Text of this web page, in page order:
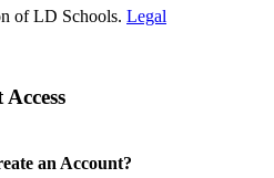
of LD Schools. Legal
an Account?